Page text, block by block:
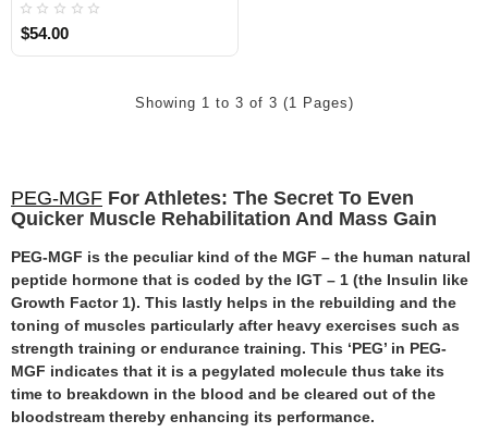
PEG-MGF For Athletes: The Secret To Even
Quicker Muscle Rehabilitation And Mass Gain
PEG-MGF is the peculiar kind of the MGF – the human natural
peptide hormone that is coded by the IGT – 1 (the Insulin like
Growth Factor 1). This lastly helps in the rebuilding and the
toning of muscles particularly after heavy exercises such as
strength training or endurance training. This ‘PEG’ in PEG-
MGF indicates that it is a pegylated molecule thus take its
time to breakdown in the blood and be cleared out of the
bloodstream thereby enhancing its performance.
$54.00
Showing 1 to 3 of 3 (1 Pages)